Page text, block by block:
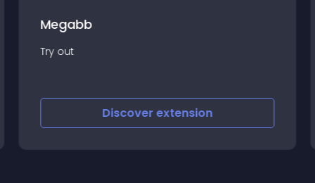
Megabb
Try out
Discoverextension